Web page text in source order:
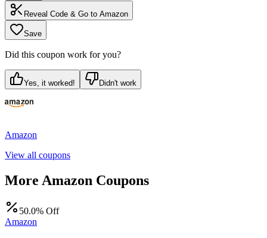
Reveal Code & Go to Amazon
Save
Did this coupon work for you?
Yes, it worked! Didn't work
Amazon
View all coupons
More Amazon Coupons
50.0% Off
Amazon